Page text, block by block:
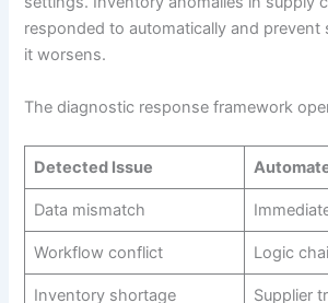
responded to automatically and prevent
it worsens.
The diagnostic response framework
Detected Issue
Data mismatch
Workflow conflict Logic
Inventory shortage Supplier